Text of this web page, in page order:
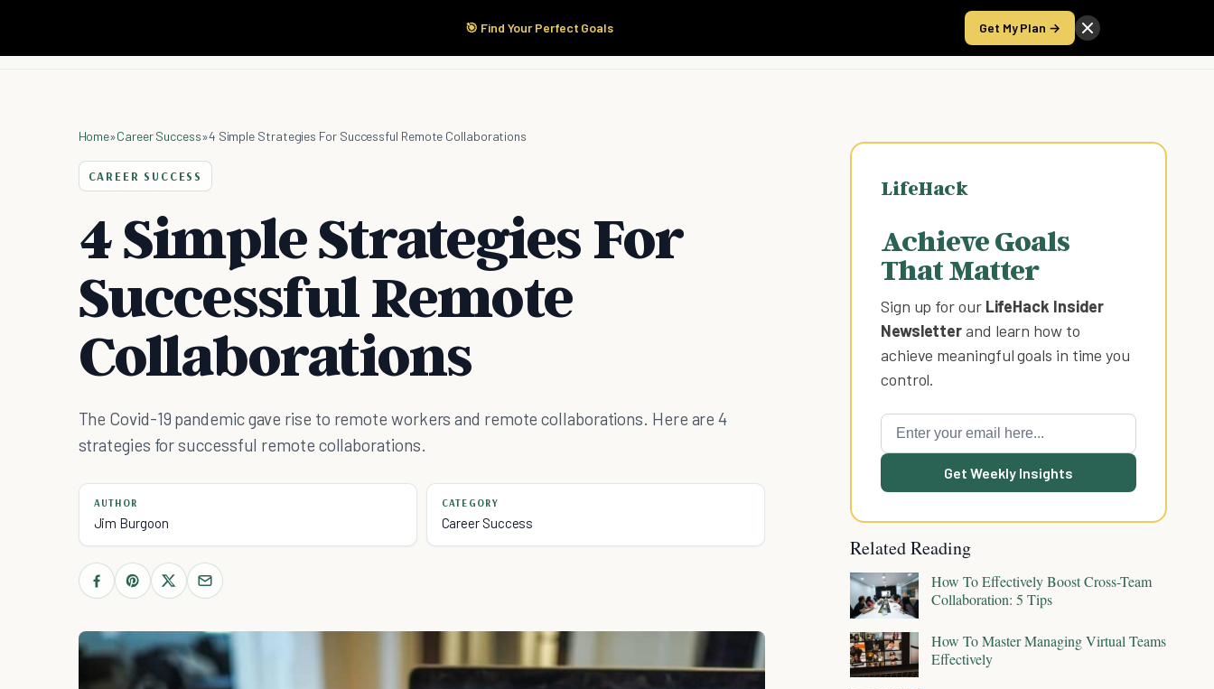
🎯 Find Your Perfect Goals Get My Plan →
Start Here Products Take the Score
Home»Career Success»4 Simple Strategies For Successful Remote Collaborations
CAREER SUCCESS
4 Simple Strategies For
Successful Remote
Collaborations
The Covid-19 pandemic gave rise to remote workers and remote collaborations. Here are 4
strategies for successful remote collaborations.
AUTHOR
Jim Burgoon
CATEGORY
Career Success
LifeHack
Achieve Goals
That Matter
Sign up for our LifeHack Insider
Newsletterand learn how to
achieve meaningful goals in time you
control.
Get Weekly Insights
Related Reading
How To Effectively Boost Cross-Team
Collaboration: 5 Tips
How To Master Managing Virtual Teams
Effectively